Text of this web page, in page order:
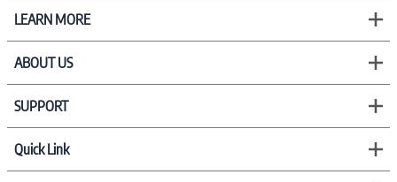
LEARN MORE
ABOUT US
SUPPORT
Quick Link